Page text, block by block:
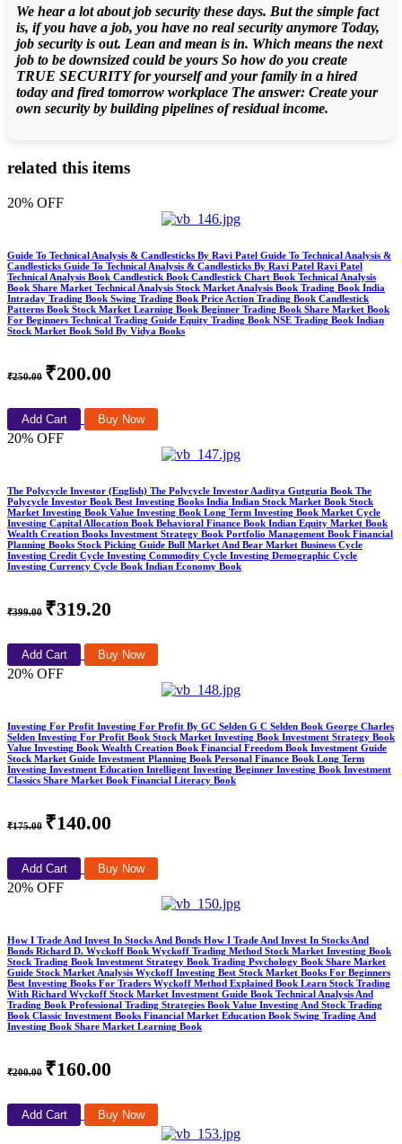
We hear a lot about job security these days. But the simple fact
is, if you have a job, you have no real security anymore Today,
job security is out. Lean and mean is in. Which means the next
job to be downsized could be yours So how do you create
TRUE SECURITY for yourself and your family in a hired
today and fired tomorrow workplace The answer: Create your
own security by building pipelines of residual income.
related this items
20% OFF
Guide To Technical Analysis & Candlesticks By Ravi Patel Guide To Technical Analysis &
Candlesticks Guide To Technical Analysis & Candlesticks By Ravi Patel Ravi Patel
Technical Analysis Book Candlestick Book Candlestick Chart Book Technical Analysis
Book Share Market Technical Analysis Stock Market Analysis Book Trading Book India
Intraday Trading Book Swing Trading Book Price Action Trading Book Candlestick
Patterns Book Stock Market Learning Book Beginner Trading Book Share Market Book
For Beginners Technical Trading Guide Equity Trading Book NSE Trading Book Indian
Stock Market Book Sold By Vidya Books
₹250.00 ₹200.00
Add Cart Buy Now
20% OFF
The Polycycle Investor (English) The Polycycle Investor Aaditya Gutgutia Book The
Polycycle Investor Book Best Investing Books India Indian Stock Market Book Stock
Market Investing Book Value Investing Book Long Term Investing Book Market Cycle
Investing Capital Allocation Book Behavioral Finance Book Indian Equity Market Book
Wealth Creation Books Investment Strategy Book Portfolio Management Book Financial
Planning Books Stock Picking Guide Bull Market And Bear Market Business Cycle
Investing Credit Cycle Investing Commodity Cycle Investing Demographic Cycle
Investing Currency Cycle Book Indian Economy Book
₹399.00 ₹319.20
Add Cart Buy Now
20% OFF
Investing For Profit Investing For Profit By GC Selden G C Selden Book George Charles
Selden Investing For Profit Book Stock Market Investing Book Investment Strategy Book
Value Investing Book Wealth Creation Book Financial Freedom Book Investment Guide
Stock Market Guide Investment Planning Book Personal Finance Book Long Term
Investing Investment Education Intelligent Investing Beginner Investing Book Investment
Classics Share Market Book Financial Literacy Book
₹175.00 ₹140.00
Add Cart Buy Now
20% OFF
How I Trade And Invest In Stocks And Bonds How I Trade And Invest In Stocks And
Bonds Richard D. Wyckoff Book Wyckoff Trading Method Stock Market Investing Book
Stock Trading Book Investment Strategy Book Trading Psychology Book Share Market
Guide Stock Market Analysis Wyckoff Investing Best Stock Market Books For Beginners
Best Investing Books For Traders Wyckoff Method Explained Book Learn Stock Trading
With Richard Wyckoff Stock Market Investment Guide Book Technical Analysis And
Trading Book Professional Trading Strategies Book Value Investing And Stock Trading
Book Classic Investment Books Financial Market Education Book Swing Trading And
Investing Book Share Market Learning Book
₹200.00 ₹160.00
Add Cart Buy Now